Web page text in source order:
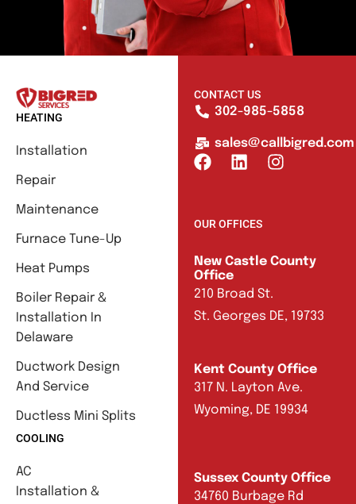
HEATING
Installation
Repair
Maintenance
Furnace Tune-Up
Heat Pumps
Boiler Repair &
Installation In
Delaware
Ductwork Design
And Service
Ductless Mini Splits
COOLING
AC
Installation &
CONTACT US
302-985-5858
sales@callbigred.com
OUR OFFICES
New Castle County
Office
210 Broad St.
St. Georges DE, 19733
Kent County Office
317 N. Layton Ave.
Wyoming, DE 19934
Sussex County Office
34760 Burbage Rd